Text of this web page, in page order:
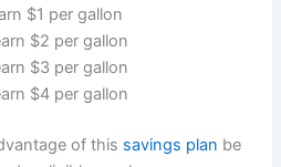
$1 per gallon
$2 per gallon
$3 per gallon
$4 per gallon
of this savings plan be